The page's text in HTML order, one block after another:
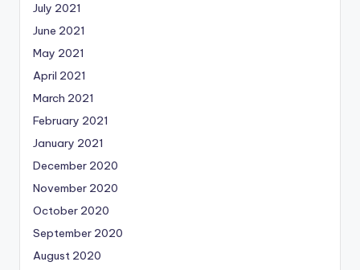
July 2021
June 2021
May 2021
April 2021
March 2021
February 2021
January 2021
December 2020
November 2020
October 2020
September 2020
August 2020